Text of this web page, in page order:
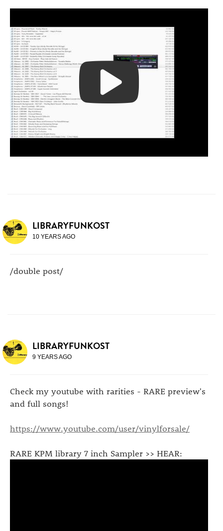
LIBRARYFUNKOST
10 YEARS AGO
/double post/
LIBRARYFUNKOST
9 YEARS AGO
Check my youtube with rarities - RARE preview's
and full songs!
https://www.youtube.com/user/vinylforsale/
RARE KPM library 7 inch Sampler >> HEAR: